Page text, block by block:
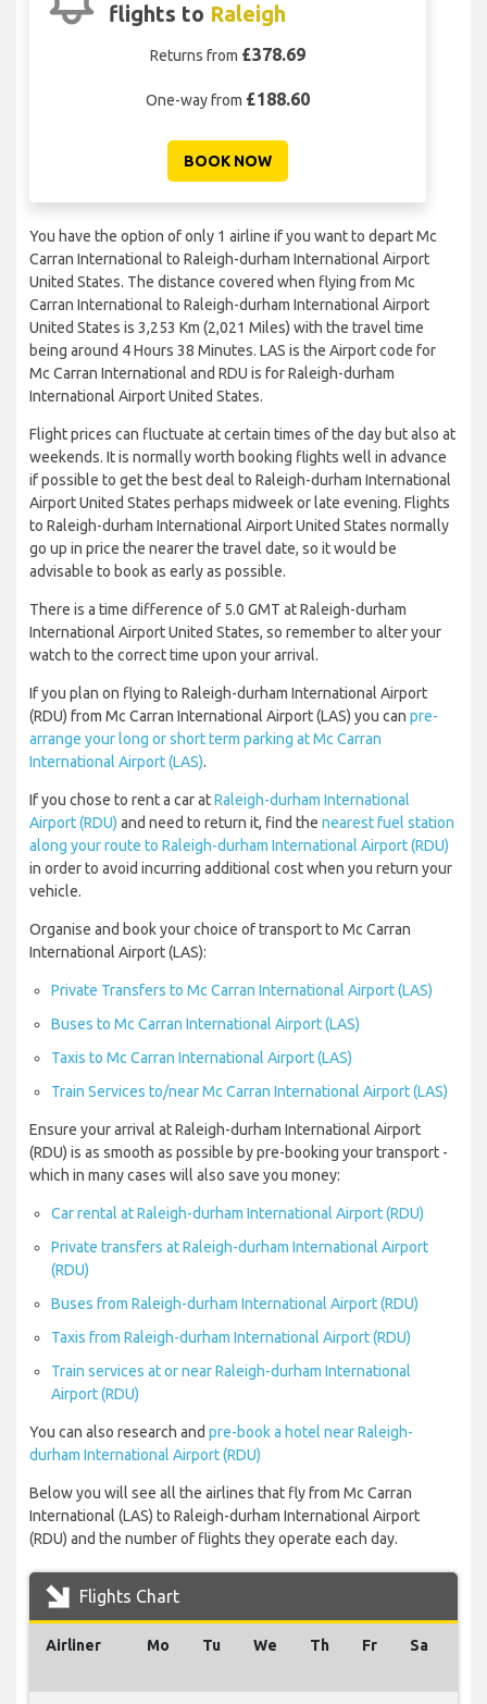
flights to Raleigh
Returns from £378.69
One-way from £188.60
BOOK NOW
You have the option of only 1 airline if you want to depart Mc
Carran International to Raleigh-durham International Airport
United States. The distance covered when flying from Mc
Carran International to Raleigh-durham International Airport
United States is 3,253 Km (2,021 Miles) with the travel time
being around 4 Hours 38 Minutes. LAS is the Airport code for
Mc Carran International and RDU is for Raleigh-durham
International Airport United States.
Flight prices can fluctuate at certain times of the day but also at
weekends. It is normally worth booking flights well in advance
if possible to get the best deal to Raleigh-durham International
Airport United States perhaps midweek or late evening. Flights
to Raleigh-durham International Airport United States normally
go up in price the nearer the travel date, so it would be
advisable to book as early as possible.
There is a time difference of 5.0 GMT at Raleigh-durham
International Airport United States, so remember to alter your
watch to the correct time upon your arrival.
If you plan on flying to Raleigh-durham International Airport
(RDU) from Mc Carran International Airport (LAS) you can pre-
arrange your long or short term parking at Mc Carran
International Airport (LAS).
If you chose to rent a car atRaleigh-durham International
Airport (RDU) and need to return it, find the nearest fuel station
along your route to Raleigh-durham International Airport (RDU)
in order to avoid incurring additional cost when you return your
vehicle.
Organise and book your choice of transport to Mc Carran
International Airport (LAS):
Private Transfers to Mc Carran International Airport (LAS)
Buses to Mc Carran International Airport (LAS)
Taxis to Mc Carran International Airport (LAS)
Train Services to/near Mc Carran International Airport (LAS)
Ensure your arrival at Raleigh-durham International Airport
(RDU) is as smooth as possible by pre-booking your transport -
which in many cases will also save you money:
Car rental at Raleigh-durham International Airport (RDU)
Private transfers at Raleigh-durham International Airport
(RDU)
Buses from Raleigh-durham International Airport (RDU)
Taxis from Raleigh-durham International Airport (RDU)
Train services at or near Raleigh-durham International
Airport (RDU)
You can also research and pre-book a hotel near Raleigh-
durham International Airport (RDU)
Below you will see all the airlines that fly from Mc Carran
International (LAS) to Raleigh-durham International Airport
(RDU) and the number of flights they operate each day.
Flights Chart
Airliner Mo Tu We Th Fr Sa